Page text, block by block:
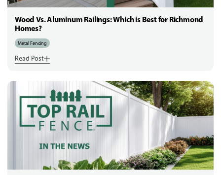
Wood Vs. Aluminum Railings: Which is Best for Richmond
Homes?
Metal Fencing
Read Post